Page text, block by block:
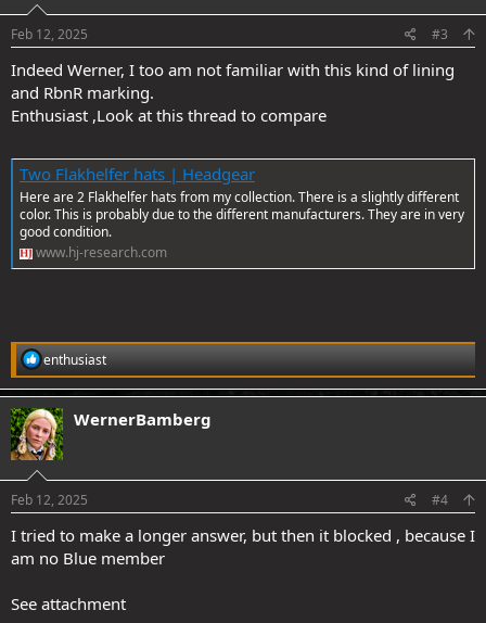
n
s
:
Feb 12, 2025 #3
Indeed Werner, I too am not familiar with this kind of lining
and RbnR marking.
Enthusiast ,Look at this thread to compare
Two Flakhelfer hats | Headgear
Here are 2 Flakhelfer hats from my collection. There is a slightly different
color. This is probably due to the different manufacturers. They are in very
good condition.
www.hj-research.com
R
e
a
c
t
i
o
n
s
:
enthusiast
WernerBamberg
Feb 12, 2025 #4
I tried to make a longer answer, but then it blocked , because I
am no Blue member
See attachment